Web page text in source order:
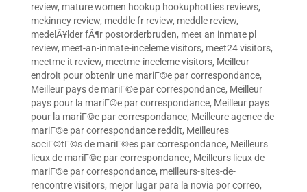
review, mature women hookup hookuphotties reviews,
mckinney review, meddle fr review, meddle review,
medelÃ¥lder fÃ¶r postorderbruden, meet an inmate pl
review, meet-an-inmate-inceleme visitors, meet24 visitors,
meetme it review, meetme-inceleme visitors, Meilleur
endroit pour obtenir une mariГ©e par correspondance,
Meilleur pays de mariГ©e par correspondance, Meilleur
pays pour la mariГ©e par correspondance, Meilleur pays
pour la mariГ©e par correspondance, Meilleure agence de
mariГ©e par correspondance reddit, Meilleures
sociГ©tГ©s de mariГ©es par correspondance, Meilleurs
lieux de mariГ©e par correspondance, Meilleurs lieux de
mariГ©e par correspondance, meilleurs-sites-de-
rencontre visitors, mejor lugar para la novia por correo,